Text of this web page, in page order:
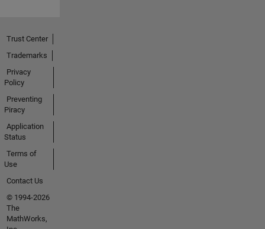
Trust Center
Trademarks
Privacy
Policy
Preventing
Piracy
Application
Status
Terms of
Use
Contact Us
© 1994-2026
The
MathWorks,